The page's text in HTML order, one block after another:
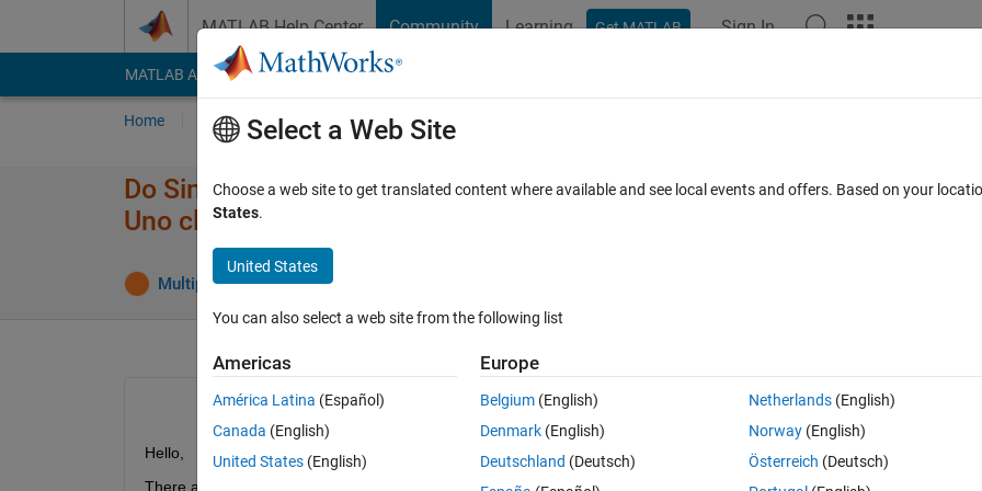
MATLAB Help Center Community Learning Get MATLAB Sign In
MATLAB Answers File Exchange Cody
Home Ask Answer Browse MATLAB FAQs
Do Simulink "Deploy to Hardware" and "External" modes work with
Uno clones?
Multiplexer 8 Aug 2017
Show older
Hello,
There are two popular clones of original Arduino Uno:
Select a Web Site
Choose a web site to get translated content where available and see local events and offers. Based on your
States.
United States
You can also select a web site from the following list
Americas
América Latina (Español)
Canada (English)
United States (English)
Europe
Belgium (English)
Denmark (English)
Deutschland (Deutsch)
Netherlands(English)
Norway(English)
Österreich (Deutsch)